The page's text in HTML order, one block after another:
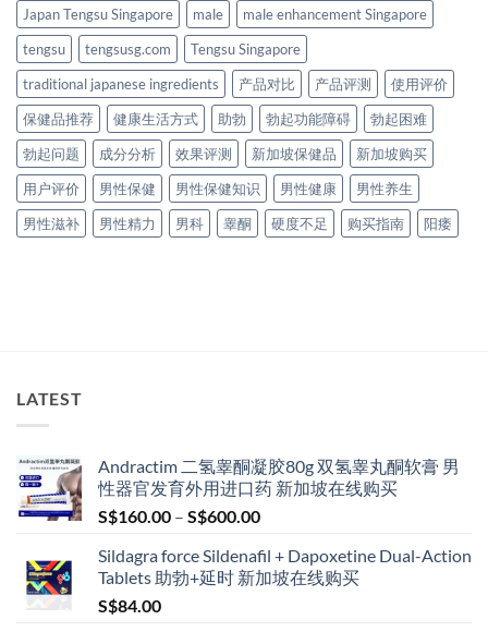
Japan Tengsu Singapore
male
male enhancement Singapore
tengsu
tengsusg.com
Tengsu Singapore
traditional japanese ingredients
产品对比 产品评测
使用评价
保健品推荐
健康生活方式 助勃 勃起功能障碍
勃起困难
勃起问题
成分分析 效果评测 新加坡保健品
新加坡购买
用户评价
男性保健 男性保健知识 男性健康
男性养生
男性滋补
男性精力 男科 睾酮 硬度不足 购买指南 阳痿
LATEST
Andractim 二氢睾酮凝胶80g 双氢睾丸酮软膏 男
性器官发育外用进口药 新加坡在线购买
S$160.00 – S$600.00Price
S$160.00
through
Sildagra force Sildenafil + Dapoxetine Dual-Action
Tablets 助勃+延时 新加坡在线购买
S$84.00